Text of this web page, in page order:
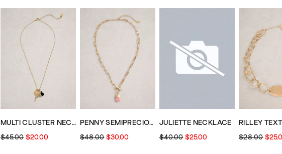
MULTI CLUSTER NECKLACE
$45.00 $20.00
PENNY SEMIPRECIOUS NECKLACE
$48.00 $30.00
JULIETTE NECKLACE
$40.00 $25.00 $28.00